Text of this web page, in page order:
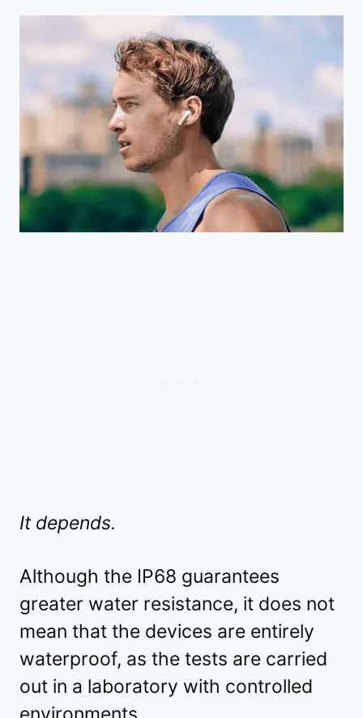
It depends.
Although the IP68 guarantees
greater water resistance, it does not
mean that the devices are entirely
waterproof, as the tests are carried
out in a laboratory with controlled